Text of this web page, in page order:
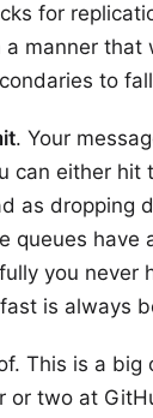
for
manner that
to
. Your
can either hit
as dropping
queues have
you never
is always
This is a big
or two at